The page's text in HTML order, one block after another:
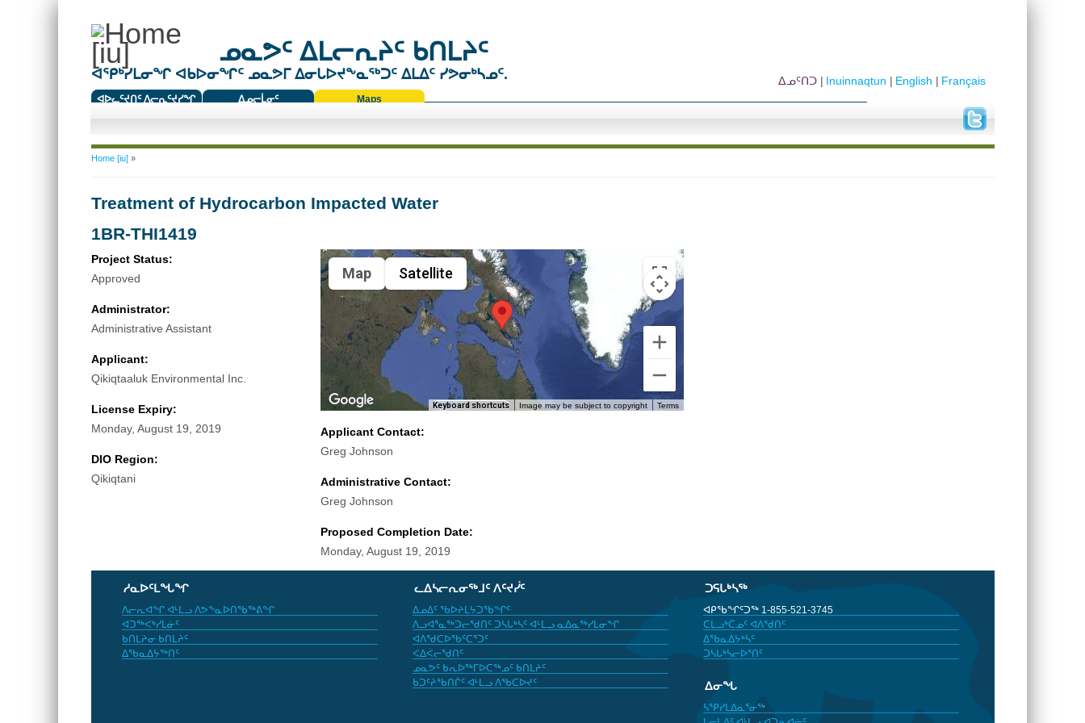
ᓄᓇᕗᑦ ᐃᒪᓕᕆᔨᑦ ᑲᑎᒪᔨᑦ
ᐊᕿᒃᓯᒪᓂᖏ ᐊᑲᐅᓂᖏᑦ ᓄᓇᕗᒥ ᐃᓂᒐᐅᔪᖕᓇᖅᑐᑦ ᐃᒪᐃᑦ ᓯᕗᓂᒃᓴᓄᑦ.
ᐊᐅᓚᑦᔪᑎᑦ ᐱᓕᕆᑦᔪᓯᖏ
ᐃᓄᓕᒫᓂᑦ
Maps
Français
English
Inuinnaqtun
ᐃᓄᑦᑎᑐ
You are here
Home [iu]»
Treatment of Hydrocarbon Impacted Water
1BR-THI1419
Project Status:
Approved
Administrator:
Administrative Assistant
Applicant:
Qikiqtaaluk Environmental Inc.
License Expiry:
Monday, August 19, 2019
DIO Region:
Qikiqtani
Map Satellite
Keyboard shortcuts Image may be subject to copyright Terms
Applicant Contact:
Greg Johnson
Administrative Contact:
Greg Johnson
Proposed Completion Date:
Monday, August 19, 2019
ᓱᓇᐅᑦᒪᖓᖏ
ᐱᓕᕆᐊᖏ ᐊᒻᒪᓗ ᐱᕗᖕᓇᐅᑎᖃᖅᕕᖏ
ᐊᑐᖅᐸᒃᓯᒪᓃᑦ
ᑲᑎᒪᔨᓂ ᑲᑎᒪᔨᑦ
ᐃᖃᓇᐃᔭᖅᑎᑦ
ᓚᐃᓴᓕᕆᓂᖅᒧᑦ ᐱᑦᔪᓰᑦ
ᐃᓄᐃᑦ ᖃᐅᔨᒪᔭᑐᖃᖏᑦ
ᐱᓗᐊᕐᓇᖅᑐᓕᖁᑎᑦ ᑐᓴᒐᒃᓴᑦ ᐊᒻᒪᓗ ᓇᐃᓇᖅᓯᒪᓂᖏ
ᐊᐱᖁᑕᐅᖃᑦᑕᕐᑐᑦ
ᐸᐃᐹᓕᖁᑎᑦ
ᓄᓇᕗᑦ ᑲᕆᐅᖅᒥᐅᑕᖅᓄᑦ ᑲᑎᒪᔨᑦ
ᑲᑐᑦᔨᖃᑎᒌᑦ ᐊᒻᒪᓗ ᐱᖃᑕᐅᔪᑦ
ᑐᕋᒐᒃᓴᖅ
ᐊᑭᖃᖏᑦᑐᖅ 1-855-521-3745
ᑕᒪᓗᒃᑖᓄᑦ ᐊᐱᖁᑎᑦ
ᐃᖃᓇᐃᔭᒃᓴᑦ
ᑐᓴᒐᒃᓴᓕᐅᕐᑎᑦ
ᐃᓂᖓ
ᓴᕿᓯᒪᐃᓇᕐᓂᖅ